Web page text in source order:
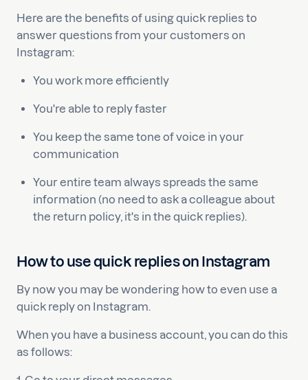
Here are the benefits of using quick replies to
answer questions from your customers on
Instagram:
You work more efficiently
You're able to reply faster
You keep the same tone of voice in your
communication
Your entire team always spreads the same
information (no need to ask a colleague about
the return policy, it's in the quick replies).
How to use quick replies on Instagram
By now you may be wondering how to even use a
quick reply on Instagram.
When you have a business account, you can do this
as follows: